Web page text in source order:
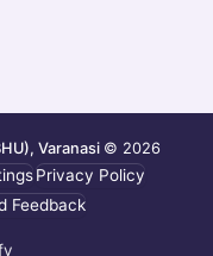
Varanasi © 2026
Privacy Policy
Feedback